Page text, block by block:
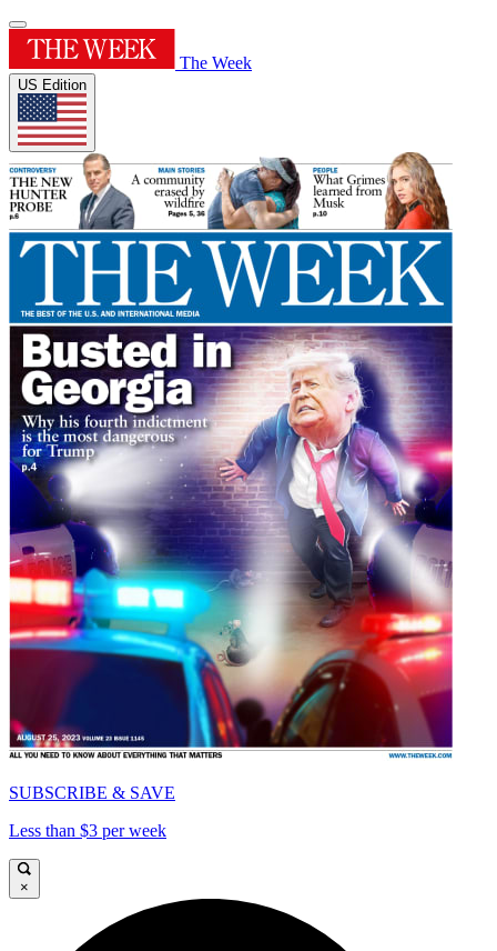
The Week
US Edition
SUBSCRIBE & SAVE
Less than $3 per week
×